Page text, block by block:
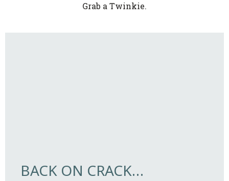
Grab a Twinkie.
BACK ON CRACK…